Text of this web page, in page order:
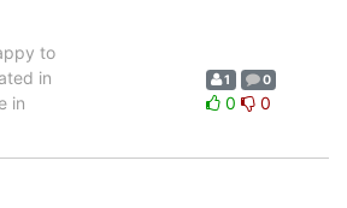
to
in
in
1 0
0 0